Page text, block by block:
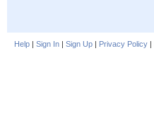
Help | Sign In | Sign Up | Privacy Policy |